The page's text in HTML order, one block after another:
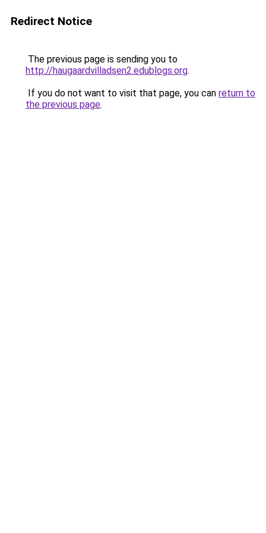
Redirect Notice
The previous page is sending you to
http://haugaardvilladsen2.edublogs.org.
If you do not want to visit that page, you can return to
the previous page.